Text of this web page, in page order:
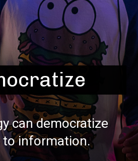
can democratize
to information.